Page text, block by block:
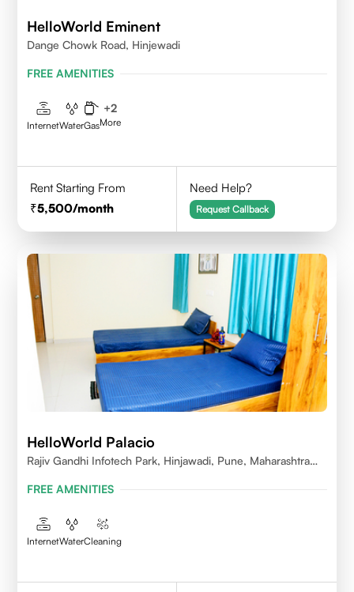
HelloWorld Eminent
Dange Chowk Road, Hinjewadi
FREE AMENITIES
InternetWaterGas
+2
More
Rent Starting From
5,500/month
Need Help?
Request Callback
HelloWorld Palacio
Rajiv Gandhi Infotech Park, Hinjawadi, Pune, Maharashtra
FREE AMENITIES
InternetWaterCleaning